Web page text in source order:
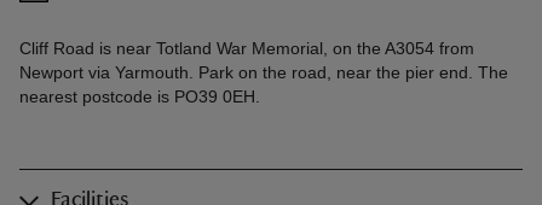
Cliff Road is near Totland War Memorial, on the A3054 from
Newport via Yarmouth. Park on the road, near the pier end. The
nearest postcode is PO39 0EH.
Facilities